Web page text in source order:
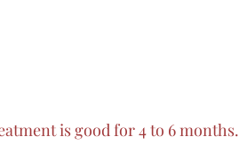
is good for 4 to 6